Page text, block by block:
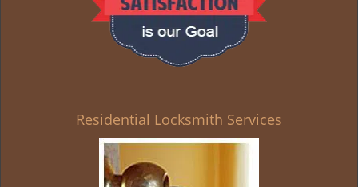
Residential Locksmith Services